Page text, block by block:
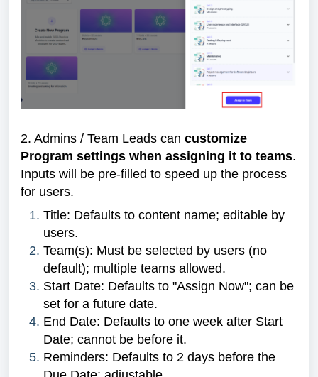
2. Admins / Team Leads can customize
Program settings when assigning it to teams.
Inputs will be pre-filled to speed up the process
for users.
Title: Defaults to content name; editable by
users.
Team(s): Must be selected by users (no
default); multiple teams allowed.
Start Date: Defaults to "Assign Now"; can be
set for a future date.
End Date: Defaults to one week after Start
Date; cannot be before it.
Reminders: Defaults to 2 days before the